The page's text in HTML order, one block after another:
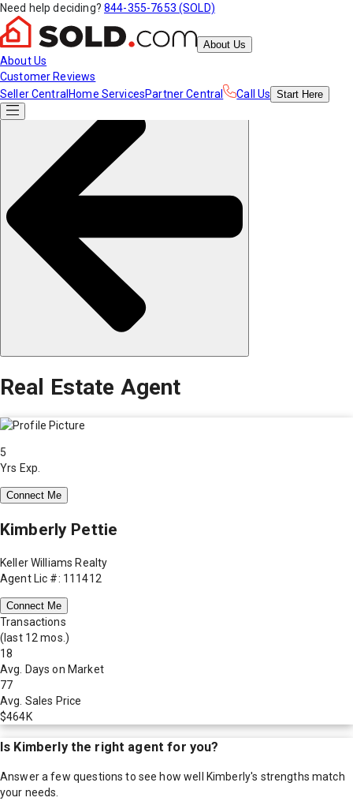
Need help deciding? 844-355-7653 (SOLD)
About Us
About Us
Customer Reviews
Seller Central Home ServicesPartner Central Call Us Start Here
Real Estate Agent
5
Yrs Exp.
Connect Me
Kimberly Pettie
Keller Williams Realty
Agent Lic #: 111412
Connect Me
Transactions
(last 12 mos.)
18
Avg. Days on Market
77
Avg. Sales Price
$464K
Is Kimberlythe right agent for you?
Answer a few questions to see how well Kimberly's strengths match
your needs.